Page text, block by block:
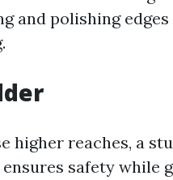
and polishing
higher reaches, a
safety while